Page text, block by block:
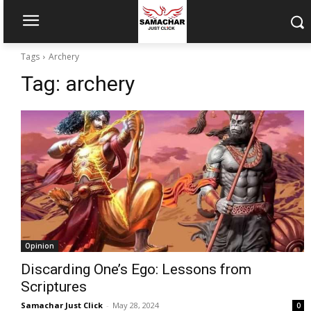
Tags Archery
Tag: archery
Opinion
Discarding One’s Ego: Lessons from
Scriptures
Samachar Just Click - May 28, 2024 0